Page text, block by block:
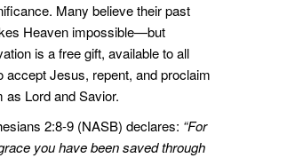
Many believe their past
Heaven impossible—but
is a free gift, available to all
accept Jesus, repent, and proclaim
as Lord and Savior.
2:8-9 (NASB) declares: “For
you have been saved through